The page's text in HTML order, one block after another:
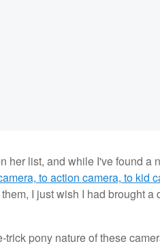
her list, and while I've found a
to action camera, to kid
I just wish I had brought
pony nature of these